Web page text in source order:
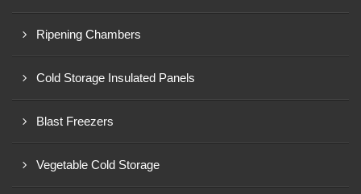
Ripening Chambers
Cold Storage Insulated Panels
Blast Freezers
Vegetable Cold Storage